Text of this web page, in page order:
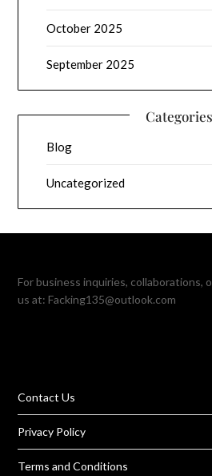
October 2025
September 2025
Categories
Blog
Uncategorized
For business inquiries, collaborations,
us at:Facking135@outlook.com
Contact Us
Privacy Policy
Terms and Conditions